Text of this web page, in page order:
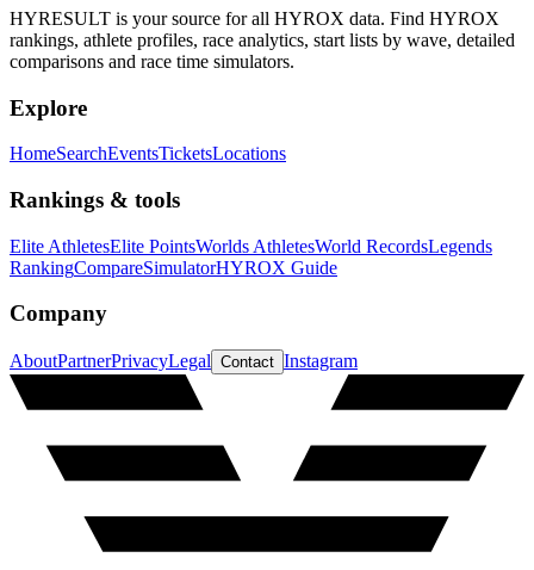
HYRESULT is your source for all HYROX data. Find HYROX
rankings, athlete profiles, race analytics, start lists by wave, detailed
comparisons and race time simulators.
Explore
HomeSearchEventsTicketsLocations
Rankings & tools
Elite AthletesElite PointsWorlds AthletesWorld RecordsLegends
RankingCompareSimulatorHYROX Guide
Company
AboutPartnerPrivacyLegal Contact Instagram